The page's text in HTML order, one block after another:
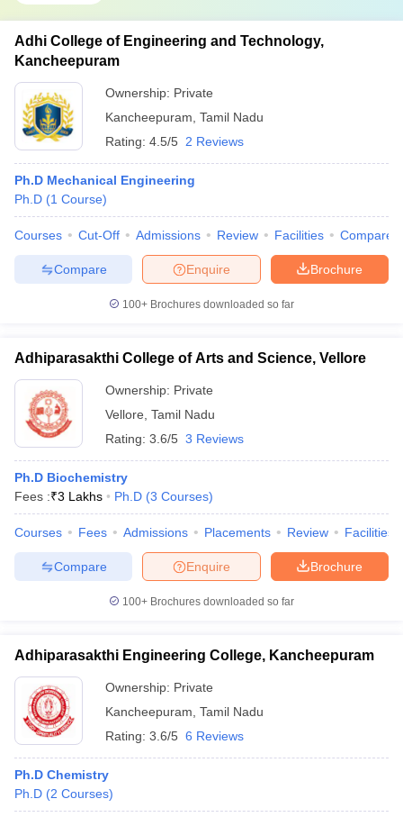
Adhi College of Engineering and Technology,
Kancheepuram
Ownership: Private
Kancheepuram Tamil Nadu
Rating: 4.5/5 2 Reviews
Ph.D Mechanical Engineering
Ph.D (1 Course)
Courses Cut-Off Admissions Review Facilities Compare
Brochure
Enquire
Compare
100+ Brochures downloaded so far
Adhiparasakthi College of Arts and Science, Vellore
Ownership: Private
Vellore Tamil Nadu
Rating: 3.6/5 3 Reviews
Ph.D Biochemistry
Fees :₹3 Lakhs Ph.D (3 Courses)
Courses Fees Admissions Placements Review Facilities
Brochure
Enquire
Compare
100+ Brochures downloaded so far
Adhiparasakthi Engineering College, Kancheepuram
Ownership: Private
Kancheepuram Tamil Nadu
Rating: 3.6/5 6 Reviews
Ph.D Chemistry
Ph.D (2 Courses)